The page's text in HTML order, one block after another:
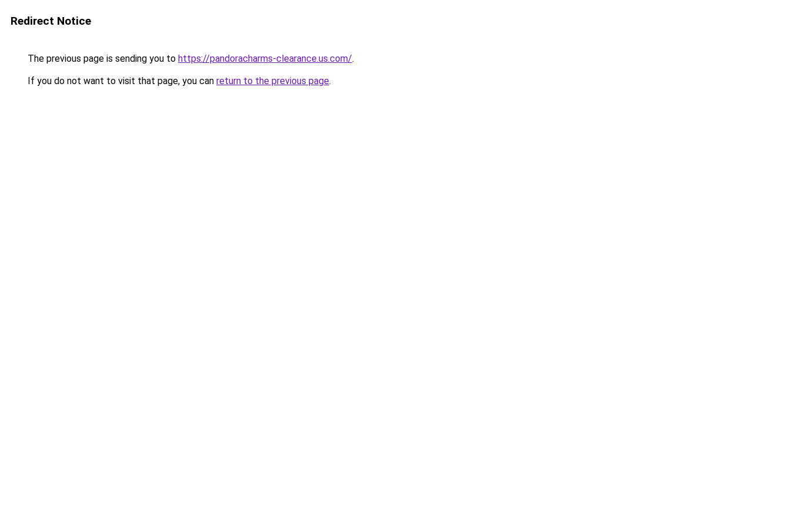
Redirect Notice
The previous page is sending you to https://pandoracharms-clearance.us.com/.
If you do not want to visit that page, you can return to the previous page.